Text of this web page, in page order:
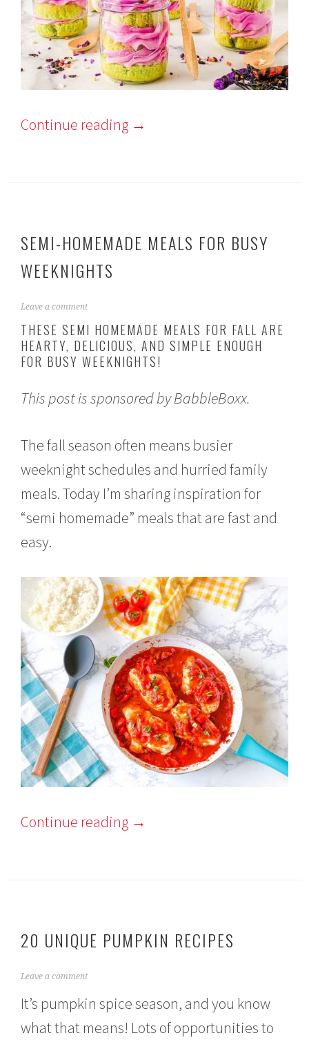
Continue reading →
SEMI-HOMEMADE MEALS FOR BUSY
WEEKNIGHTS
S
p
t
e
e
1
0
2
Leave a comment
THESE SEMI HOMEMADE MEALS FOR FALL ARE
HEARTY, DELICIOUS, AND SIMPLE ENOUGH
FOR BUSY WEEKNIGHTS!
This post is sponsored by BabbleBoxx.
The fall season often means busier
weeknight schedules and hurried family
meals. Today I’m sharing inspiration for
“semi homemade” meals that are fast and
easy.
Continue reading →
20 UNIQUE PUMPKIN RECIPES
S
p
e
Leave a comment
It’s pumpkin spice season, and you know
what that means! Lots of opportunities to